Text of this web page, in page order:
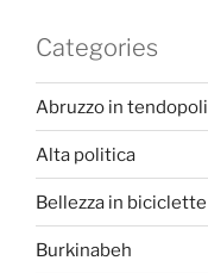
Categories
Abruzzo in tendopoli
Alta politica
Bellezza in biciclette
Burkinabeh